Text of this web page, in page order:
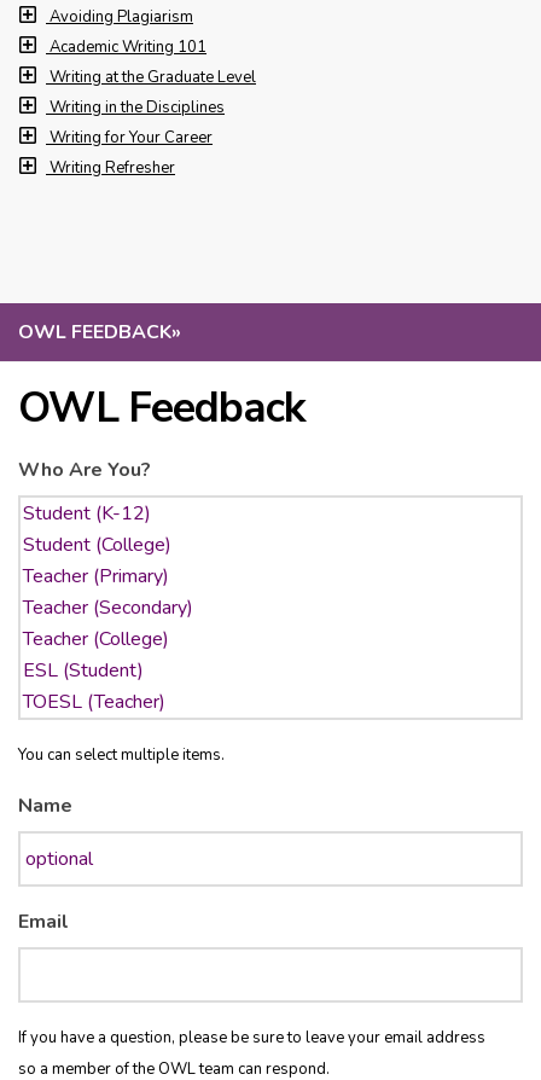
OWL FEEDBACK»
OWL Feedback
Who Are You?
You can select multiple items.
Name
Email
If you have a question, please be sure to leave your email address
so a member of the OWL team can respond.
Avoiding Plagiarism
Academic Writing 101
Writing at the Graduate Level
Writing in the Disciplines
Writing for Your Career
Writing Refresher